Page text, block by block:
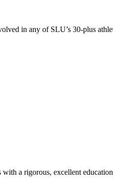
in any of SLU’s 30-plus
a rigorous, excellent